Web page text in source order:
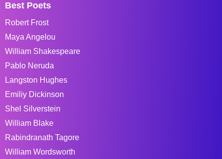
Best Poets
Robert Frost
Maya Angelou
William Shakespeare
Pablo Neruda
Langston Hughes
Emiliy Dickinson
Shel Silverstein
William Blake
Rabindranath Tagore
William Wordsworth